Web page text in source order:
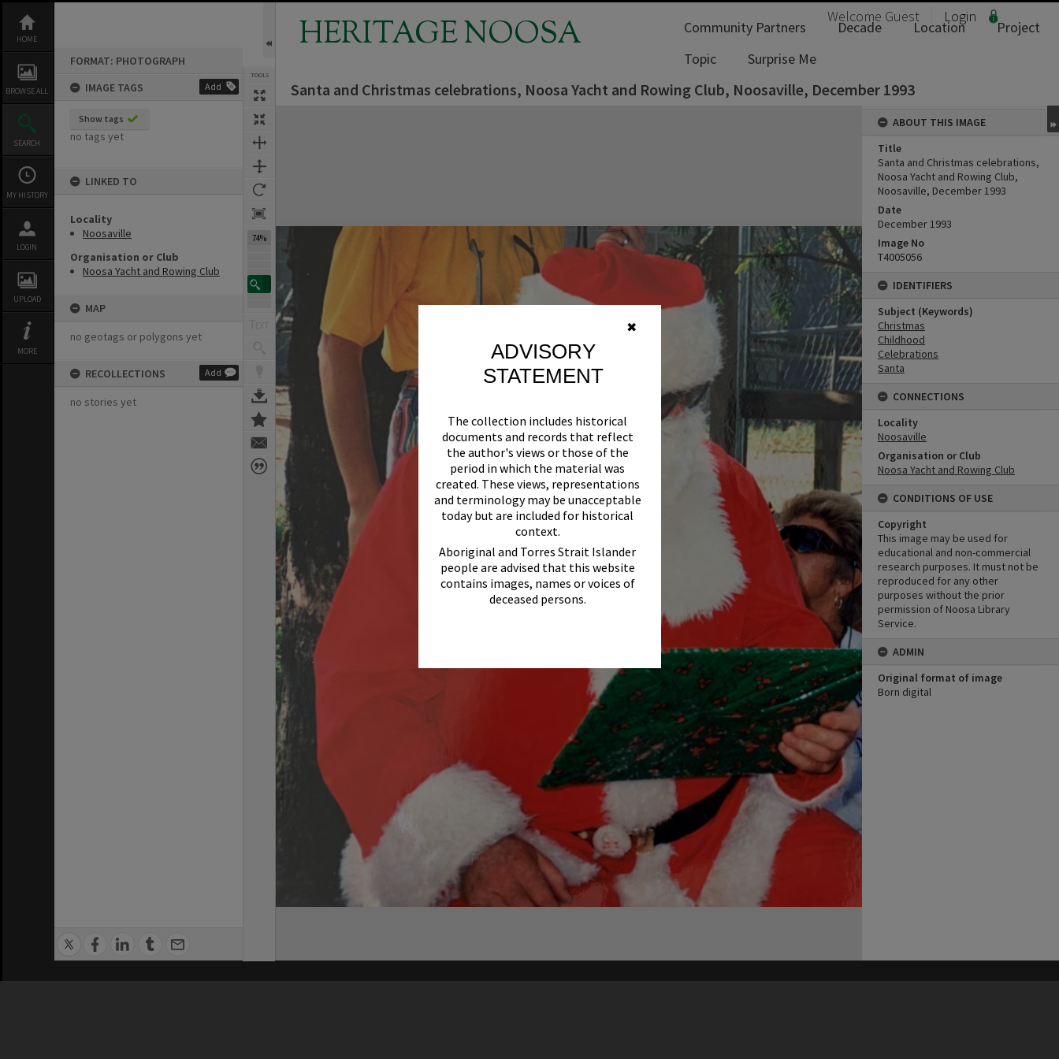
✖
ADVISORY
STATEMENT
The collection includes historical
documents and records that reflect
the author's views or those of the
period in which the material was
created. These views, representations
and terminology may be unacceptable
today but are included for historical
context.
Aboriginal and Torres Strait Islander
people are advised that this website
contains images, names or voices of
deceased persons.
content
HOME
BROWSE ALL
SEARCH
MY HISTORY
LOGIN
UPLOAD
MORE
FORMAT: PHOTOGRAPH
IMAGE TAGS
Add
Show tags
no tags yet
LINKED TO
Locality
Noosaville
Organisation or Club
Noosa Yacht and Rowing Club
MAP
no geotags or polygons yet
RECOLLECTIONS Add
no stories yet
TOOLS
74%
HERITAGE NOOSA Welcome Guest Login
Community Partners Decade Location
Project
Topic
Surprise Me
Santa and Christmas celebrations, Noosa Yacht and Rowing Club, Noosaville, December 1993
ABOUT THIS IMAGE
Title
Santa and Christmas celebrations,
Noosa Yacht and Rowing Club,
Noosaville, December 1993
Date
December 1993
Image No
T4005056
IDENTIFIERS
Subject (Keywords)
Christmas
Childhood
Celebrations
Santa
CONNECTIONS
Locality
Noosaville
Organisation or Club
Noosa Yacht and Rowing Club
CONDITIONS OF USE
Copyright
This image may be used for
educational and non-commercial
research purposes. It must not be
reproduced for any other
purposes without the prior
permission of Noosa Library
Service.
ADMIN
Original format of image
Born digital